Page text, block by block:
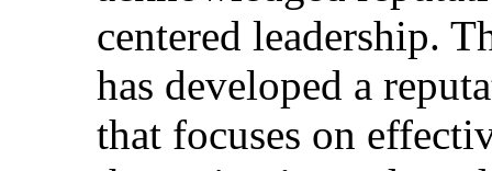
centered leadership.
has developed a
that focuses on